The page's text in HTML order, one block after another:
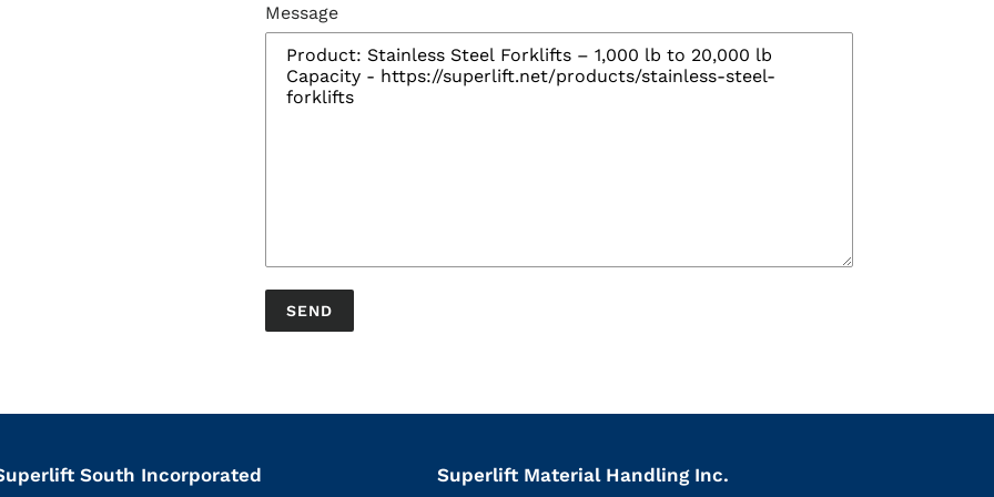
Message
South Incorporated Superlift Material Handling Inc.